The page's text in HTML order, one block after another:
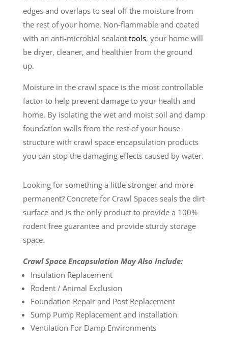
edges and overlaps to seal off the moisture from
the rest of your home. Non-flammable and coated
with an anti-microbial sealant tools, your home will
be dryer, cleaner, and healthier from the ground
up.
Moisture in the crawl space is the most controllable
factor to help prevent damage to your health and
home. By isolating the wet and moist soil and damp
foundation walls from the rest of your house
structure with crawl space encapsulation products
you can stop the damaging effects caused by water.
Looking for something a little stronger and more
permanent? Concrete for Crawl Spaces seals the dirt
surface and is the only product to provide a 100%
rodent free guarantee and provide sturdy storage
space.
Crawl Space Encapsulation May Also Include:
Insulation Replacement
Rodent / Animal Exclusion
Foundation Repair and Post Replacement
Sump Pump Replacement and installation
Ventilation For Damp Environments